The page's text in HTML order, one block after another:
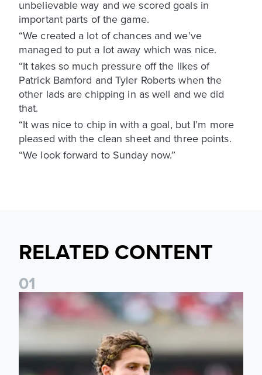
unbelievable way and we scored goals in
important parts of the game.
“We created a lot of chances and we’ve
managed to put a lot away which was nice.
“It takes so much pressure off the likes of
Patrick Bamford and Tyler Roberts when the
other lads are chipping in as well and we did
that.
“It was nice to chip in with a goal, but I’m more
pleased with the clean sheet and three points.
“We look forward to Sunday now.”
RELATED CONTENT
01
Brenden Aaronson: It has been a good summer